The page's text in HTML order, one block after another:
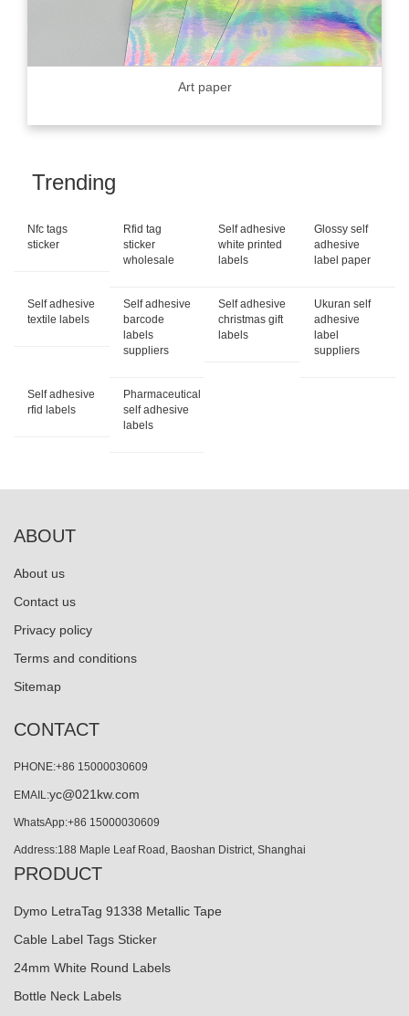
Art paper
Trending
Nfc tags
sticker
Rfid tag
sticker
wholesale
Self adhesive
white printed
labels
Glossy self
adhesive
label paper
Self adhesive
textile labels
Self adhesive
barcode
labels
suppliers
Self adhesive
christmas gift
labels
Ukuran self
adhesive
label
suppliers
Self adhesive
rfid labels
Pharmaceutical
self adhesive
labels
ABOUT
About us
Contact us
Privacy policy
Terms and conditions
Sitemap
CONTACT
PHONE:+86 15000030609
EMAIL:yc@021kw.com
WhatsApp:+86 15000030609
Address:188 Maple Leaf Road, Baoshan District, Shanghai
PRODUCT
Dymo LetraTag 91338 Metallic Tape
Cable Label Tags Sticker
24mm White Round Labels
Bottle Neck Labels